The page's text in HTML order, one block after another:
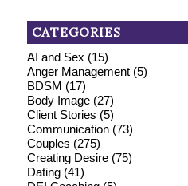
CATEGORIES
AI and Sex (15)
Anger Management(5)
BDSM (17)
Body Image(27)
Client Stories (5)
Communication(73)
Couples (275)
Creating Desire(75)
Dating(41)